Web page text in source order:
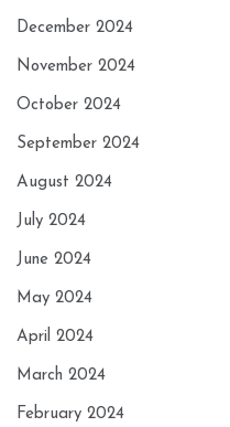
December 2024
November 2024
October 2024
September 2024
August 2024
July 2024
June 2024
May 2024
April 2024
March 2024
February 2024